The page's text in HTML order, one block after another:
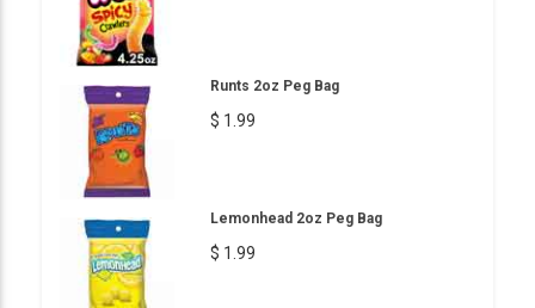
Runts 2oz Peg Bag
$ 1.99
Lemonhead 2oz Peg Bag
$ 1.99